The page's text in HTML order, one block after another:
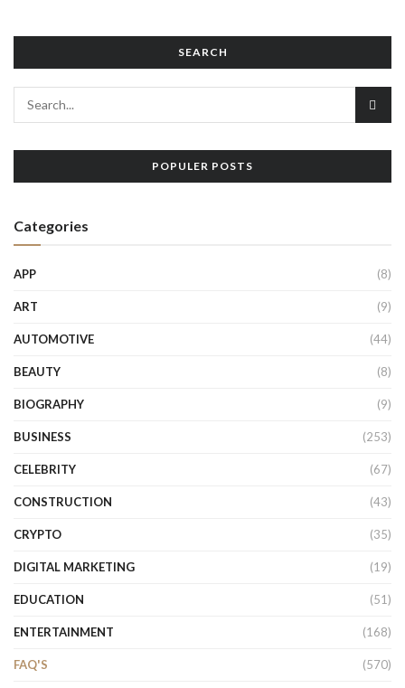
SEARCH
POPULER POSTS
Categories
APP (8)
ART (9)
AUTOMOTIVE (44)
BEAUTY (8)
BIOGRAPHY (9)
BUSINESS (253)
CELEBRITY (67)
CONSTRUCTION (43)
CRYPTO (35)
DIGITAL MARKETING (19)
EDUCATION (51)
ENTERTAINMENT (168)
FAQ'S (570)